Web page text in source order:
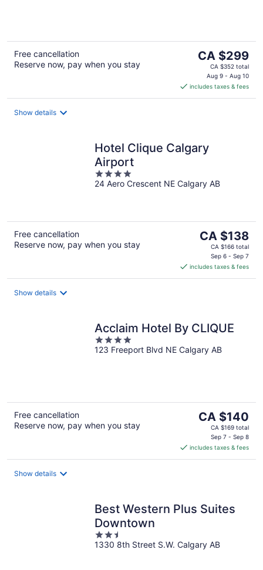
Free cancellation
Reserve now, pay when you stay
The
price
CA $299
per
CA $299
CA $352 total
Aug 9 - Aug 10
includes taxes & fees
Show details
Hotel Clique Calgary
Airport
4
out
24 Aero Crescent NE Calgary AB
Free cancellation
Reserve now, pay when you stay
The
price
CA $138
per
CA $138
CA $166 total
Sep 6 - Sep 7
includes taxes & fees
Show details
Acclaim Hotel By CLIQUE
4
out
123 Freeport Blvd NE Calgary AB
Free cancellation
Reserve now, pay when you stay
The
price
CA $140
per
CA $140
CA $169 total
Sep 7 - Sep 8
includes taxes & fees
Show details
Best Western Plus Suites
Downtown
2.5
out
1330 8th Street S.W. Calgary AB